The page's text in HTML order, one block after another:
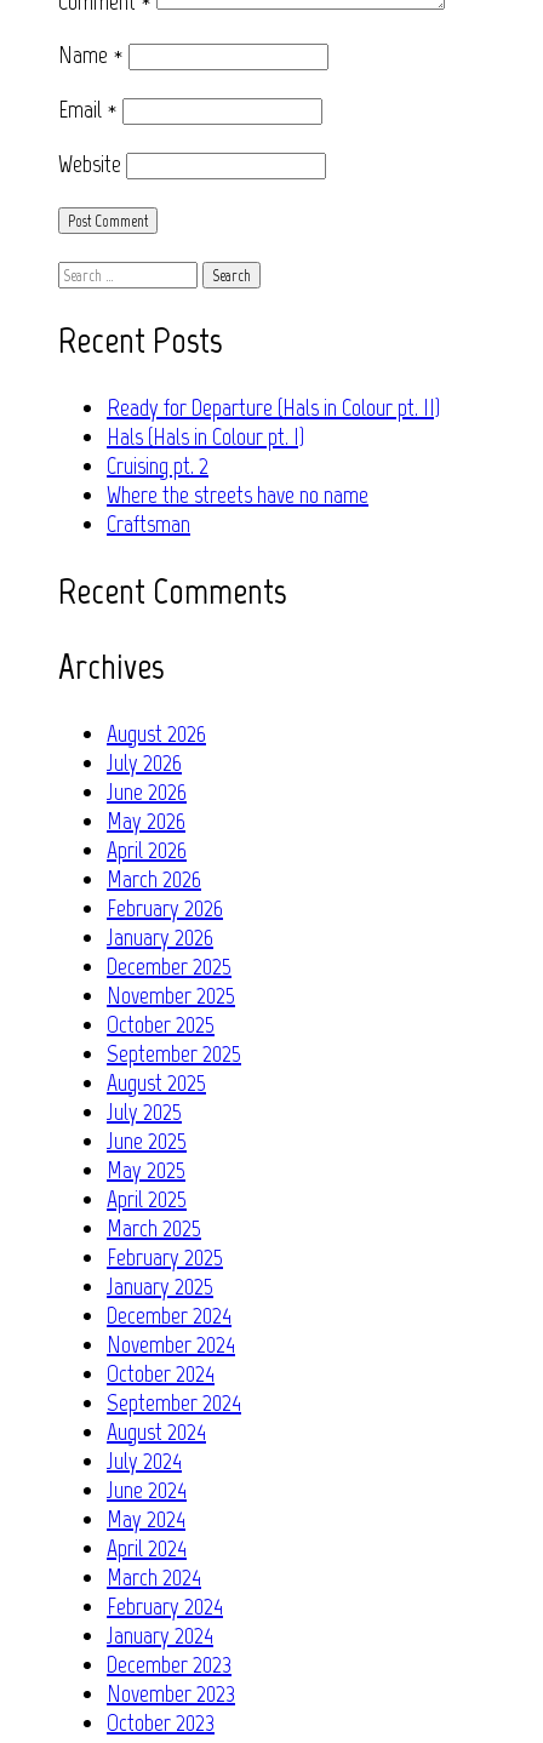
Name *
Email *
Website
Search
Recent Posts
Ready for Departure (Hals in Colour pt. II)
Hals (Hals in Colour pt. I)
Cruising pt. 2
Where the streets have no name
Craftsman
Recent Comments
Archives
August 2026
July 2026
June 2026
May 2026
April 2026
March 2026
February 2026
January 2026
December 2025
November 2025
October 2025
September 2025
August 2025
July 2025
June 2025
May 2025
April 2025
March 2025
February 2025
January 2025
December 2024
November 2024
October 2024
September 2024
August 2024
July 2024
June 2024
May 2024
April 2024
March 2024
February 2024
January 2024
December 2023
November 2023
October 2023